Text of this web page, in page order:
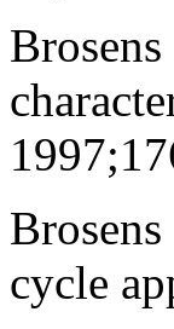
cycle